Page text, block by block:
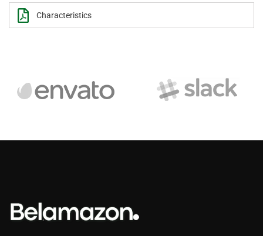
Characteristics